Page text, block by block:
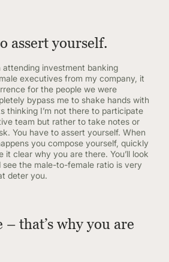
assert yourself.
attending investment banking
executives from my company, it
for the people we were
bypass me to shake hands with
thinking I’m not there to participate
team but rather to take notes or
You have to assert yourself. When
you compose yourself, quickly
it clear why you are there. You’ll look
see the male-to-female ratio is very
deter you.
that’s why you are